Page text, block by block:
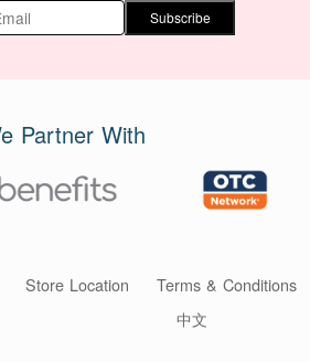
Subscribe
Partner With
Store Location
Terms & Conditions
中文